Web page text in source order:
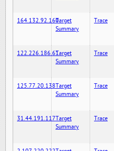
164.132.92.160Target
Summary
Trace
122.226.186.61Target
Summary
Trace
125.77.20.138Target
Summary
Trace
31.44.191.117Target
Summary
Trace